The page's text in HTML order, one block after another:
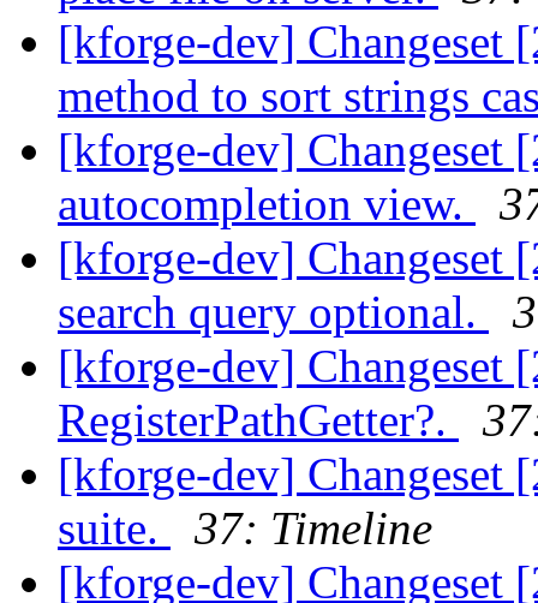
[kforge-dev] Changeset
method to sort strings
[kforge-dev] Changeset
autocompletion view.
[kforge-dev] Changeset
search query optional.
[kforge-dev] Changeset
RegisterPathGetter?.
[kforge-dev] Changeset
suite.
37: Timeline
[kforge-dev] Changeset